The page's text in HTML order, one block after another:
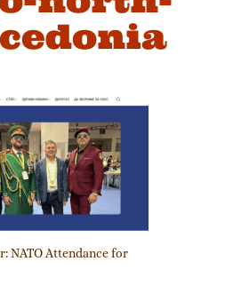
NATO Attendance for